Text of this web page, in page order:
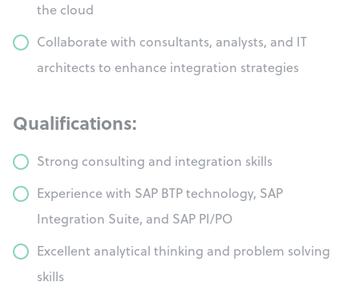
the cloud
Collaborate with consultants, analysts, and IT
architects to enhance integration strategies
Qualifications:
Strong consulting and integration skills
Experience with SAP BTP technology, SAP
Integration Suite, and SAP PI/PO
Excellent analytical thinking and problem solving
skills